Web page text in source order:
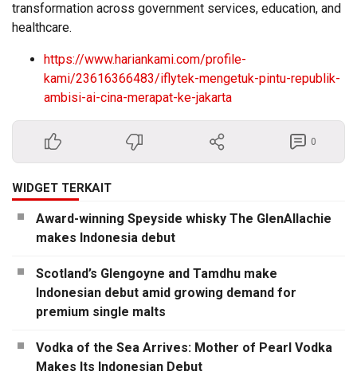
transformation across government services, education, and
healthcare.
https://www.hariankami.com/profile-
kami/23616366483/iflytek-mengetuk-pintu-republik-
ambisi-ai-cina-merapat-ke-jakarta
0
WIDGET TERKAIT
Award-winning Speyside whisky The GlenAllachie
makes Indonesia debut
Scotland’s Glengoyne and Tamdhu make
Indonesian debut amid growing demand for
premium single malts
Vodka of the Sea Arrives: Mother of Pearl Vodka
Makes Its Indonesian Debut